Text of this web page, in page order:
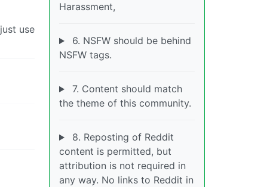
use
Harassment,
6. NSFW should be behind
NSFW tags.
7. Content should match
the theme of this community.
8. Reposting of Reddit
content is permitted, but
attribution is not required in
any way. No links to Reddit in